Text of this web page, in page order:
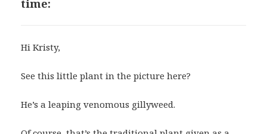
time:
Hi Kristy,
See this little plant in the picture here?
He’s a leaping venomous gillyweed.